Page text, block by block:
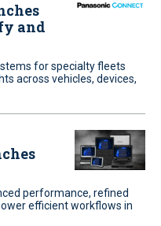
and
for specialty fleets
across vehicles, devices,
performance, refined
efficient workflows in